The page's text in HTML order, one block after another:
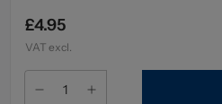
£4.95
VAT excl.